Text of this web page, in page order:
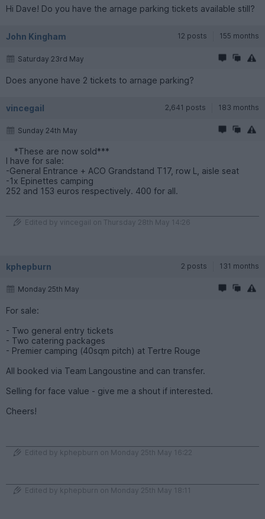
Hi Dave! Do you have the arnage parking tickets available still?
John Kingham 12 posts 155 months
Saturday 23rd May
Does anyone have 2 tickets to arnage parking?
vincegail 2,641 posts 183 months
Sunday 24th May
*These are now sold***
I have for sale:
-General Entrance + ACO Grandstand T17, row L, aisle seat
-1x Epinettes camping
252 and 153 euros respectively. 400 for all.
Edited by vincegail on Thursday 28th May 14:26
kphepburn 2 posts 131 months
Monday 25th May
For sale:
- Two general entry tickets
- Two catering packages
- Premier camping (40sqm pitch) at Tertre Rouge
All booked via Team Langoustine and can transfer.
Selling for face value - give me a shout if interested.
Cheers!
Edited by kphepburn on Monday 25th May 16:22
Edited by kphepburn on Monday 25th May 18:11